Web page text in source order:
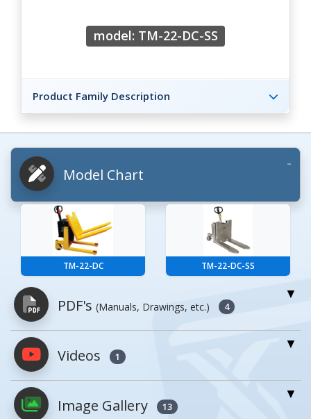
model: TM-22-DC-SS
Product Family Description
Model Chart
TM-22-DC TM-22-DC-SS
PDF's (Manuals, Drawings, etc.) 4
PDFs will open in a new window when
Owner's Manuals
Videos 1
Image Gallery 13